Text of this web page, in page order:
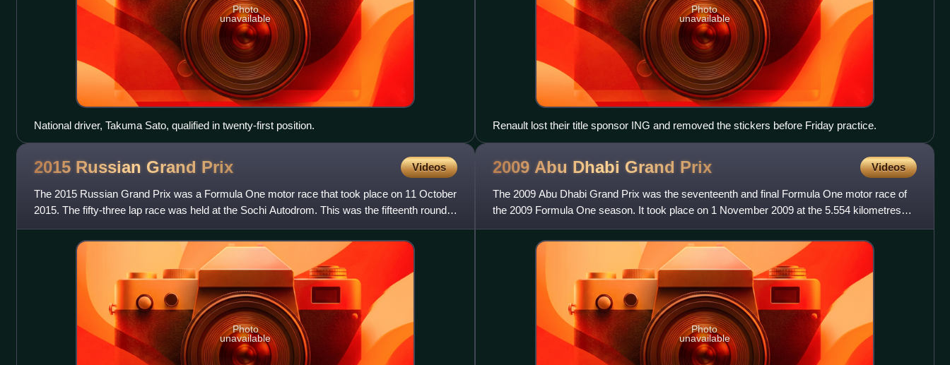
Photo
unavailable
National driver, Takuma Sato, qualified in twenty-first position.
Photo
unavailable
Renault lost their title sponsor ING and removed the stickers before Friday practice.
2015 Russian Grand Prix Videos
The 2015 Russian Grand Prix was a Formula One motor race that took place on 11 October
2015. The fifty-three lap race was held at the Sochi Autodrom. This was the fifteenth round
of the 2015 season an
Photo
unavailable
2009 Abu Dhabi Grand Prix Videos
The 2009 Abu Dhabi Grand Prix was the seventeenth and final Formula One motor race of
the 2009 Formula One season. It took place on 1 November 2009 at the 5.554 kilometres
Hermann Tilke-designed Yas M
Photo
unavailable